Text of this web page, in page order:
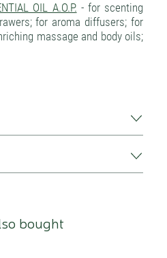
OIL A.O.P. - for scenting
for aroma diffusers; for
massage and body oils;
bought